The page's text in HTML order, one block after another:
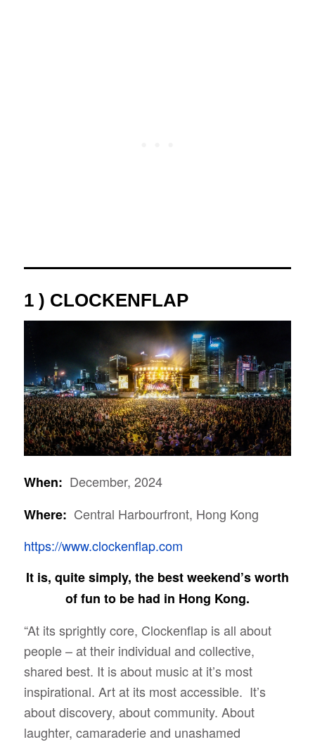
1 ) CLOCKENFLAP
When: December, 2024
Where: Central Harbourfront, Hong Kong
https://www.clockenflap.com
It is, quite simply, the best weekend’s worth
of fun to be had in Hong Kong.
“At its sprightly core, Clockenflap is all about
people – at their individual and collective,
shared best. It is about music at it’s most
inspirational. Art at its most accessible. It’s
about discovery, about community. About
laughter, camaraderie and unashamed